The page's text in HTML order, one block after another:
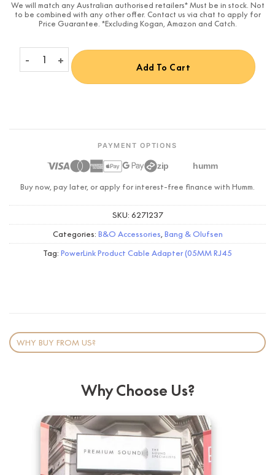
We will match any Australian authorised retailers* Must be in stock. Not
to be combined with any other offer. Contact us via chat to apply for
Price Guarantee. *Excluding Kogan, Amazon and Catch.
PowerLink Product Cable Adapter (05MM RJ45 - DIN
Add To Cart
PAYMENT OPTIONS
zip humm
Buy now, pay later, or apply for interest-free finance with Humm.
SKU: 6271237
Categories: B&O Accessories,Bang & Olufsen
Tag: PowerLink Product Cable Adapter (05MM RJ45
WHY BUY FROM US?
Why Choose Us?